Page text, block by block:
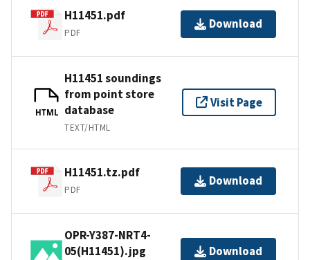
H11451.pdf
PDF
Download
HTML
H11451 soundings
from point store
database
TEXT/HTML
Visit Page
H11451.tz.pdf
PDF
Download
OPR-Y387-NRT4-
05(H11451).jpg
Download